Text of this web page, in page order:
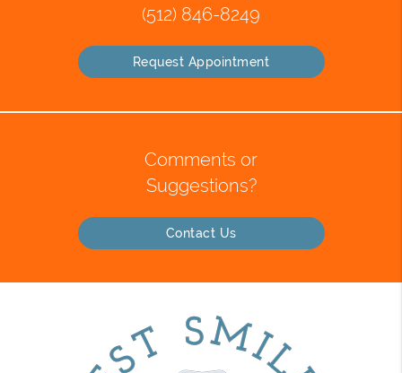
(512) 846-8249
Request Appointment
Comments or
Suggestions?
Contact Us